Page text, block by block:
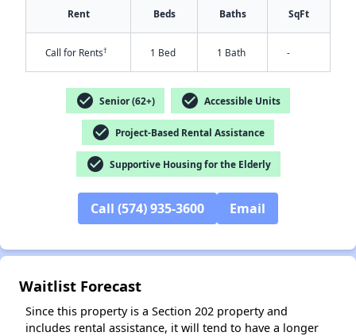
Rent Beds Baths SqFt
Call for Rents† 1 Bed 1 Bath -
check_circle Senior (62+) check_circle Accessible Units
check_circle Project-Based Rental Assistance
check_circle Supportive Housing for the Elderly
Call (574) 935-3600 Email
Waitlist Forecast
Since this property is a Section 202 property and
includes rental assistance, it will tend to have a longer